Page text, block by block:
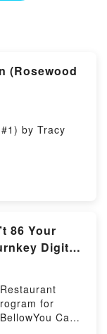
(Rosewood
by Tracy
: #1
she steps
must go.And
betrayal I’m
end.She’s
death of
is
I say
me
86 Your
Digital
for
Can